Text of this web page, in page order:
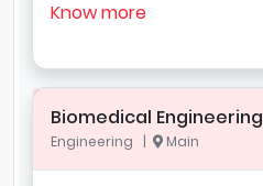
Know more
Biomedical Engineering
Engineering | Main